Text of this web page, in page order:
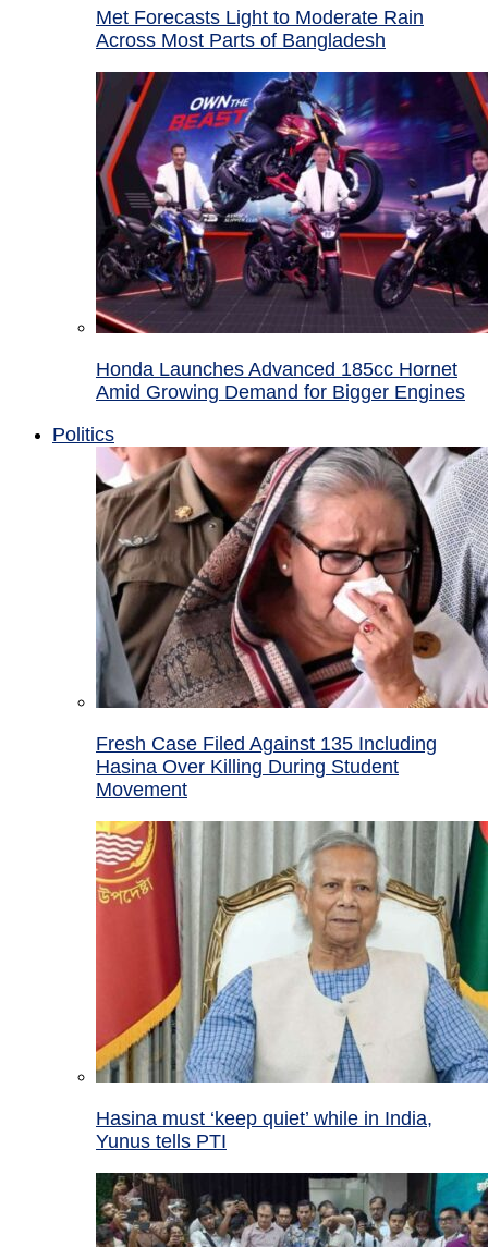
Met Forecasts Light to Moderate Rain
Across Most Parts of Bangladesh
Honda Launches Advanced 185cc Hornet
Amid Growing Demand for Bigger Engines
Politics
Fresh Case Filed Against 135 Including
Hasina Over Killing During Student
Movement
Hasina must ‘keep quiet’ while in India,
Yunus tells PTI